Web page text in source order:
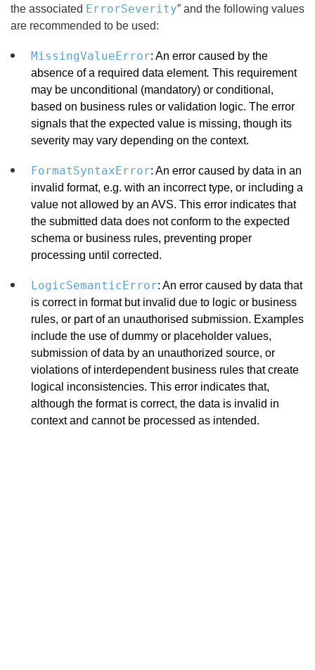
the associated ErrorSeverity” and the following values
are recommended to be used:
MissingValueError: An error caused by the
absence of a required data element.This requirement
may be unconditional (mandatory) or conditional,
based on business rules or validation logic. The error
signals that the expected value is missing, though its
severity may vary depending on the context.
FormatSyntaxError: An error caused by data in an
invalid format, e.g. with an incorrect type, or including a
value not allowed by an AVS. This error indicates that
the submitted data does not conform to the expected
schema or business rules, preventing proper
processing until corrected.
LogicSemanticError: An error caused by data that
is correct in format but invalid due to logic or business
rules, or part of an unauthorised submission. Examples
include the use of dummy or placeholder values,
submission of data by an unauthorized source, or
violations of interdependent business rules that create
logical inconsistencies. This error indicates that,
although the format is correct, the data is invalid in
context and cannot be processed as intended.